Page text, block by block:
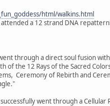
html/walkins.html
attended a 12 strand DNA
through a direct soul fusion
of the 12 Rays of the Sacred
Ceremony of Rebirth and
went through a Cellular